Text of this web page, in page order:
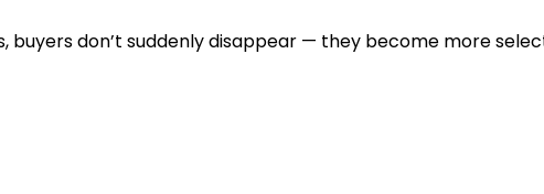
buyers don’t suddenly disappear — they become more